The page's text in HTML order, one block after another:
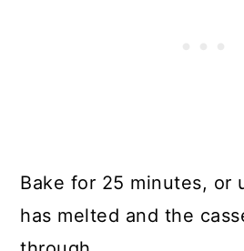
Bake for 25 minutes, or
has melted and the